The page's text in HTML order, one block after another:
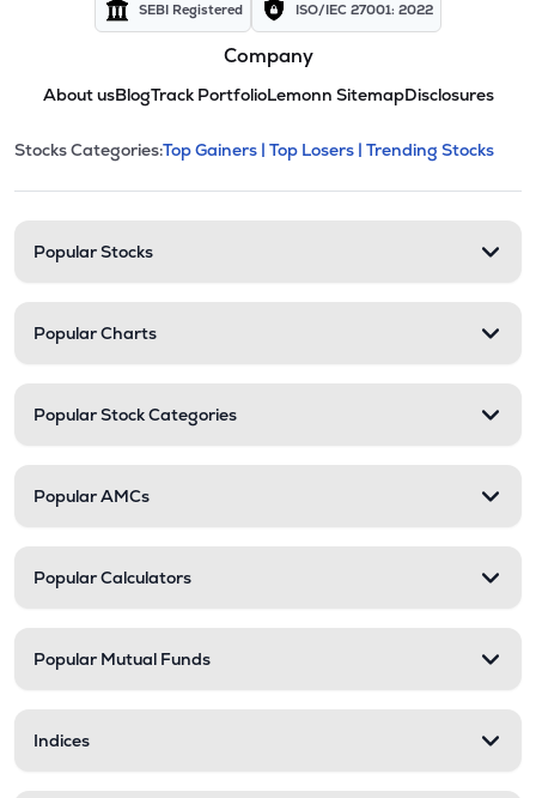
SEBI Registered ISO/IEC 27001: 2022
Company
About usBlogTrack PortfolioLemonn SitemapDisclosures
Stock categories and
This section contains expandable
Stocks Categories:Top Gainers | Top Losers | Trending Stocks
Popular Stocks
Popular Charts
Popular Stock Categories
Popular AMCs
Popular Calculators
Popular Mutual Funds
Indices